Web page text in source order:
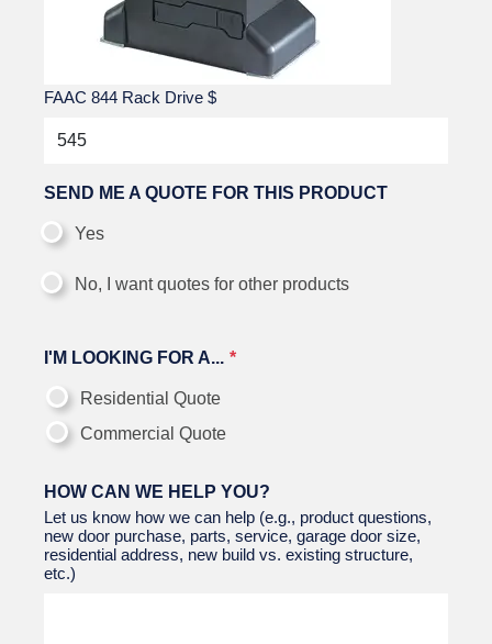
FAAC 844 Rack Drive $
SEND ME A QUOTE FOR THIS PRODUCT
Yes
No, I want quotes for other products
I'M LOOKING FOR A...
Residential Quote
Commercial Quote
HOW CAN WE HELP YOU?
Let us know how we can help (e.g., product questions,
new door purchase, parts, service, garage door size,
residential address, new build vs. existing structure,
etc.)